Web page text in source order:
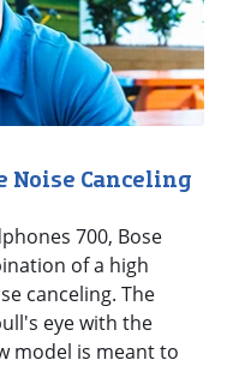
Noise Canceling
700, Bose
of a high
canceling. The
eye with the
model is meant to